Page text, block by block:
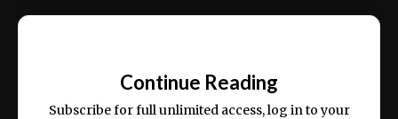
ex ea commodo consequat.
Continue Reading
Subscribe for full unlimited access, log in to your